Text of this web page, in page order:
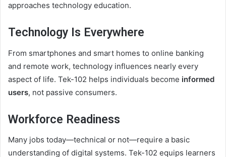
approaches technology education.
Technology Is Everywhere
From smartphones and smart homes to online banking
and remote work, technology influences nearly every
aspect of life. Tek-102 helps individuals become informed
users, not passive consumers.
Workforce Readiness
Many jobs today—technical or not—require a basic
understanding of digital systems. Tek-102 equips learners